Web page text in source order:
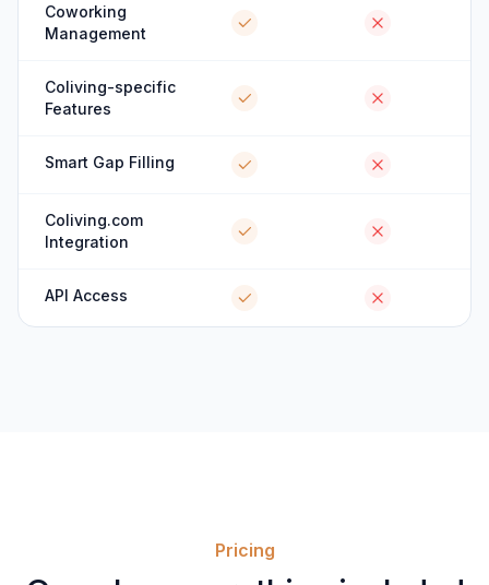
Coworking
Management
Coliving-specific
Features
Smart Gap Filling
Coliving.com
Integration
API Access
Pricing